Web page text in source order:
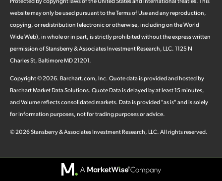
website may only be used pursuant to the Terms of Use and any reproduction,
copying, or redistribution (electronic or otherwise, including on the World
Wide Web), in whole or in part, is strictly prohibited without the express written
permission of Stansberry & Associates Investment Research, LLC. 1125 N
Charles St, Baltimore MD 21201.
Copyright ©2026. Barchart.com, Inc. Quote data is provided and hosted by
Barchart Market Data Solutions. Quote Data is delayed by at least 15 minutes,
and Volume reflects consolidated markets. Data is provided "as is" and is solely
for information purposes, not for trading purposes or advice.
©2026Stansberry & Associates Investment Research, LLC. All rights reserved.